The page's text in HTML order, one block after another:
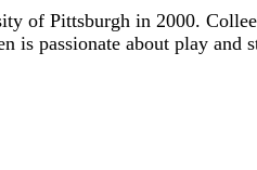
of Pittsburgh in 2000.
is passionate about play